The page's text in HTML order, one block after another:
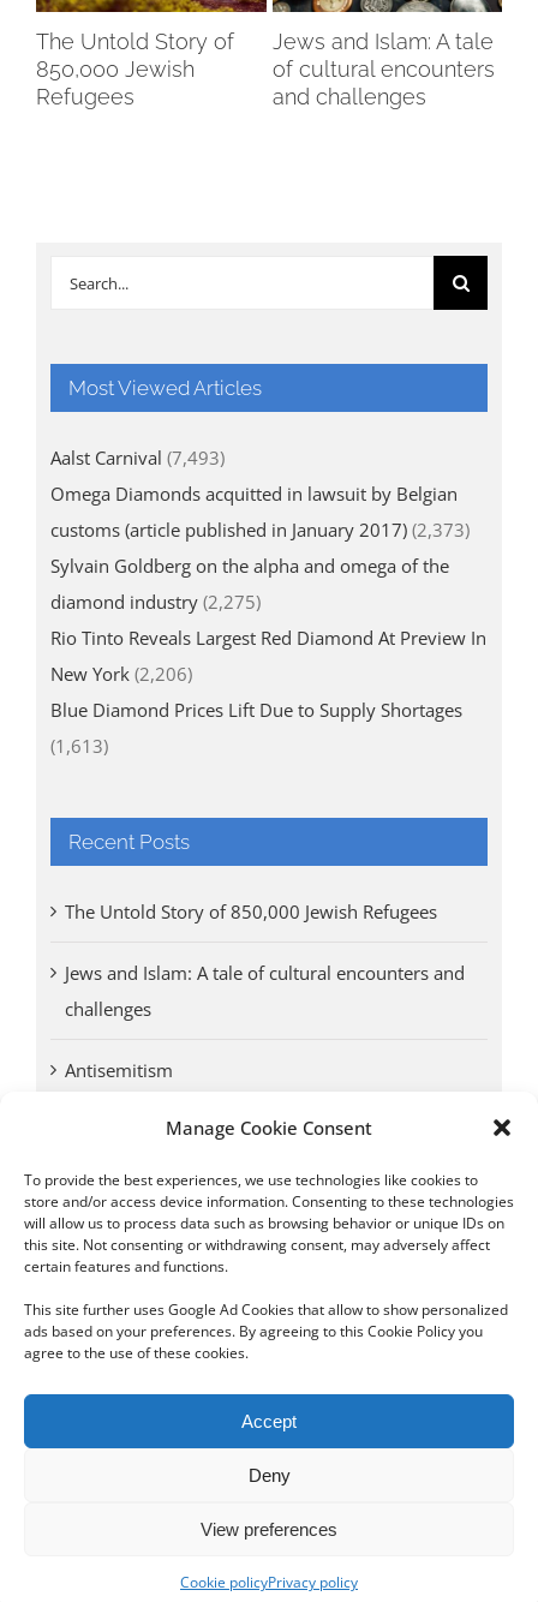
Manage Cookie Consent
To provide the best experiences, we use technologies like cookies to
store and/or access device information. Consenting to these technologies
will allow us to process data such as browsing behavior or unique IDs on
this site. Not consenting or withdrawing consent, may adversely affect
certain features and functions.
This site further uses Google Ad Cookies that allow to show personalized
ads based on your preferences. By agreeing to this Cookie Policy you
agree to the use of these cookies.
Accept
Deny
View preferences
Cookie policyPrivacy policy
The Untold Story of
850,000 Jewish
Refugees
Jews and Islam: A tale
of cultural encounters
and challenges
Search
Most Viewed Articles
Aalst Carnival (7,493)
Omega Diamonds acquitted in lawsuit by Belgian
customs (article published in January 2017) (2,373)
Sylvain Goldberg on the alpha and omega of the
diamond industry (2,275)
Rio Tinto Reveals Largest Red Diamond At Preview In
New York (2,206)
Blue Diamond Prices Lift Due to Supply Shortages
(1,613)
Recent Posts
The Untold Story of 850,000 Jewish Refugees
Jews and Islam: A tale of cultural encounters and
challenges
Antisemitism
Antwerp vs. other cities: Different responses to
Omega Diamonds acquitted in lawsuit by Belgian
customs (article published in January 2017)
Webdesign Powered by X8 Agency|
Email